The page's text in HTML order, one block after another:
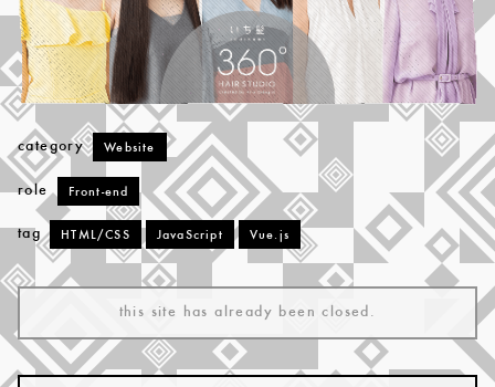
category Website
role Front-end
tag HTML/CSS JavaScript Vue.js
this site has already been closed.